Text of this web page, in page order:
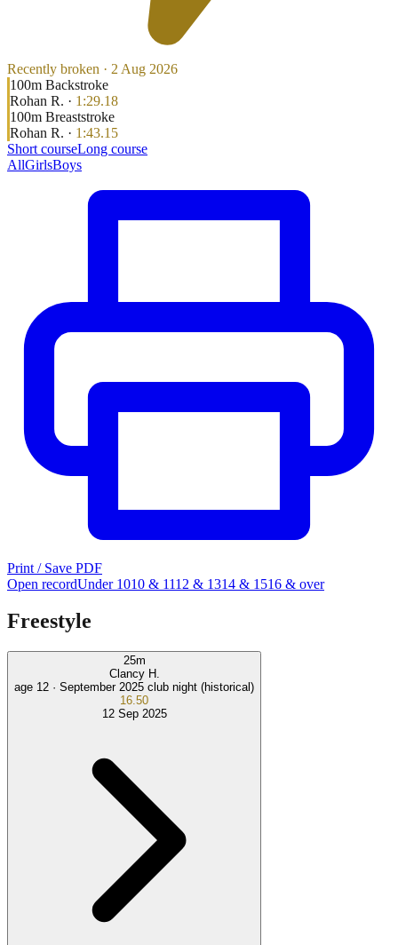
Recently broken · 2 Aug 2026
100m Backstroke
Rohan R. · 1:29.18
100m Breaststroke
Rohan R. · 1:43.15
Short courseLong course
AllGirlsBoys
Print / Save PDF
Open recordUnder 1010 & 1112 & 1314 & 1516 & over
Freestyle
25m
Clancy H.
age 12 · September 2025 club night (historical)
16.50
12 Sep 2025